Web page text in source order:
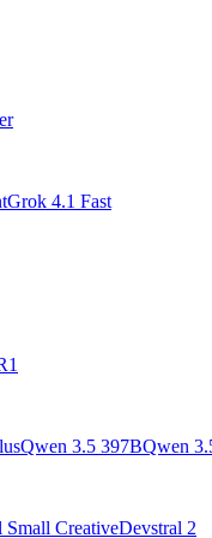
Grok 4.1 Fast
Qwen 3.5 397BQwen
Small CreativeDevstral 2